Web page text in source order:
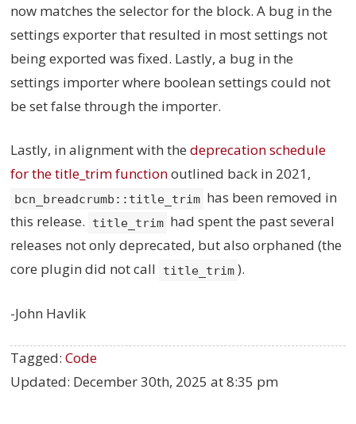
now matches the selector for the block. A bug in the
settings exporter that resulted in most settings not
being exported was fixed. Lastly, a bug in the
settings importer where boolean settings could not
be set false through the importer.
Lastly, in alignment with thedeprecation schedule
for the title_trim functionoutlined back in 2021,
bcn_breadcrumb::title_trim has been removed in
this release.
title_trim had spent the past several
releases not only deprecated, but also orphaned (the
core plugin did not call
title_trim ).
-John Havlik
Tagged:Code
Updated: December 30th, 2025 at 8:35 pm